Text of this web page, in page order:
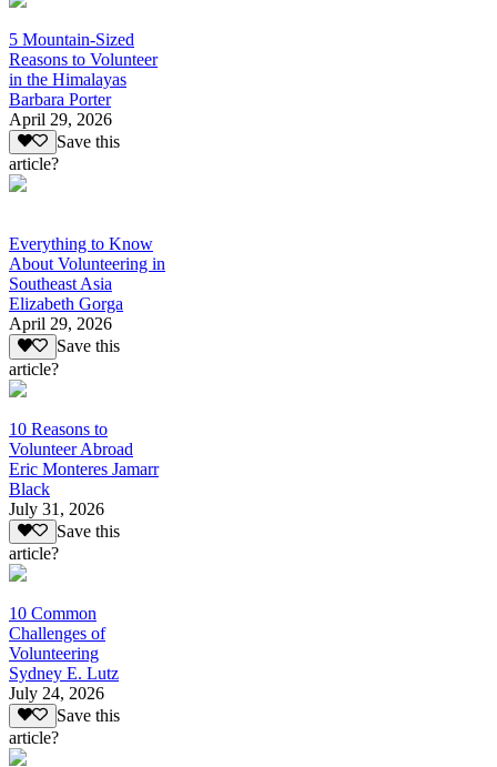
5 Mountain-Sized
Reasons to Volunteer
in the Himalayas
Barbara Porter
April 29, 2026
Save this
article?
Everything to Know
About Volunteering in
Southeast Asia
Elizabeth Gorga
April 29, 2026
Save this
article?
10 Reasons to
Volunteer Abroad
Eric Monteres Jamarr
Black
July 31, 2026
Save this
article?
10 Common
Challenges of
Volunteering
Sydney E. Lutz
July 24, 2026
Save this
article?